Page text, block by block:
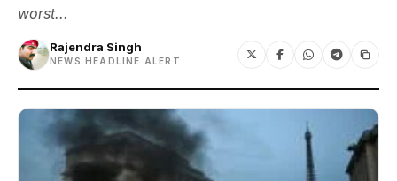
worst...
Rajendra Singh
NEWS HEADLINE ALERT